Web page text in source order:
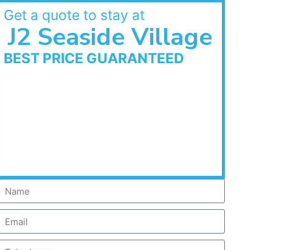
Get a quote to stay at
J2 Seaside Village
BEST PRICE GUARANTEED